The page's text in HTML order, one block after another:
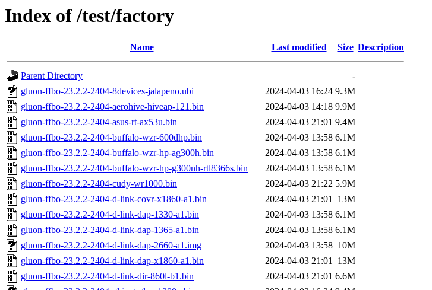
Index of /test/factory
Name Last modified Size Description
Parent Directory
-
gluon-ffbo-23.2.2-2404-8devices-jalapeno.ubi
2024-04-03 16:24 9.3M
gluon-ffbo-23.2.2-2404-aerohive-hiveap-121.bin
2024-04-03 14:18 9.9M
gluon-ffbo-23.2.2-2404-asus-rt-ax53u.bin
2024-04-03 21:01 9.4M
gluon-ffbo-23.2.2-2404-buffalo-wzr-600dhp.bin
2024-04-03 13:58 6.1M
gluon-ffbo-23.2.2-2404-buffalo-wzr-hp-ag300h.bin
2024-04-03 13:58 6.1M
gluon-ffbo-23.2.2-2404-buffalo-wzr-hp-g300nh-rtl8366s.bin
2024-04-03 13:58 6.1M
gluon-ffbo-23.2.2-2404-cudy-wr1000.bin
2024-04-03 21:22 5.9M
gluon-ffbo-23.2.2-2404-d-link-covr-x1860-a1.bin
2024-04-03 21:01 13M
gluon-ffbo-23.2.2-2404-d-link-dap-1330-a1.bin
2024-04-03 13:58 6.1M
gluon-ffbo-23.2.2-2404-d-link-dap-1365-a1.bin
2024-04-03 13:58 6.1M
gluon-ffbo-23.2.2-2404-d-link-dap-2660-a1.img
2024-04-03 13:58 10M
gluon-ffbo-23.2.2-2404-d-link-dap-x1860-a1.bin
2024-04-03 21:01 13M
gluon-ffbo-23.2.2-2404-d-link-dir-860l-b1.bin
2024-04-03 21:01 6.6M